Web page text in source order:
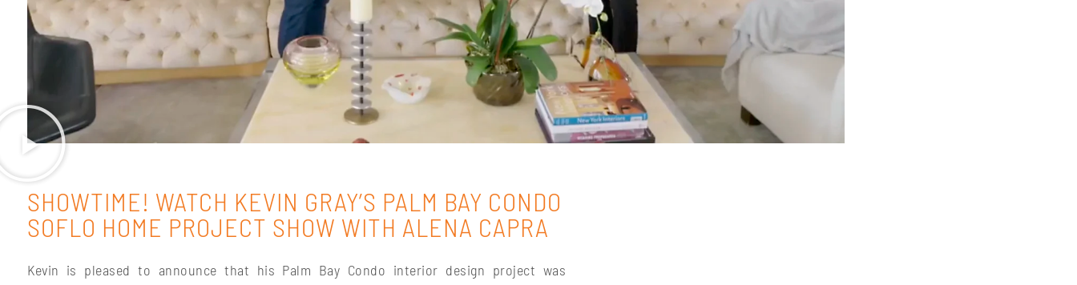
SHOWTIME! WATCH KEVIN GRAY’S PALM BAY CONDO
SOFLO HOME PROJECT SHOW WITH ALENA CAPRA
Kevin is pleased to announce that his Palm Bay Condo interior design project was